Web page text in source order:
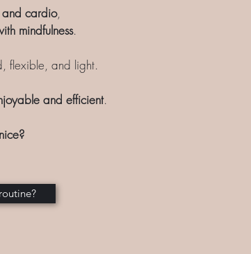
and cardio,
mindfulness.
flexible, and light.
and efficient.